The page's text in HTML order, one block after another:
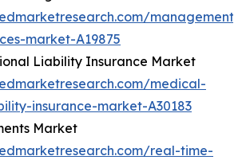
management-
market-A19875
Liability Insurance Market
medical-
insurance-market-A30183
Market
real-time-